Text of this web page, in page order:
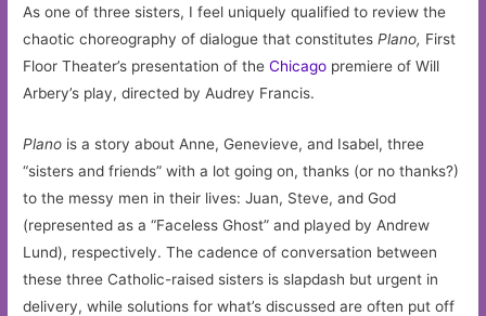
As one of three sisters, I feel uniquely qualified to review the
chaotic choreography of dialogue that constitutesPlano, First
Floor Theater’s presentation of theChicago premiere of Will
Arbery’s play, directed by Audrey Francis.
Plano is a story about Anne, Genevieve, and Isabel, three
“sisters and friends” with a lot going on, thanks (or no thanks?)
to the messy men in their lives: Juan, Steve, and God
(represented as a “Faceless Ghost” and played by Andrew
Lund), respectively. The cadence of conversation between
these three Catholic-raised sisters is slapdash but urgent in
delivery, while solutions for what’s discussed are often put off